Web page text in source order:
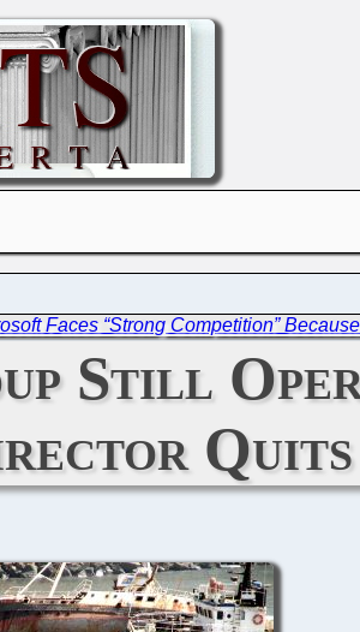
Faces “Strong Competition”
Still
Quits